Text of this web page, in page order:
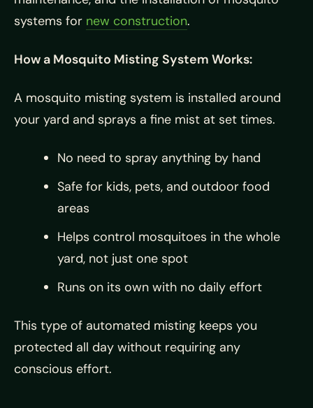
systems for new construction.
How a Mosquito Misting System Works:
A mosquito misting system is installed around
your yard and sprays a fine mist at set times.
No need to spray anything by hand
Safe for kids, pets, and outdoor food
areas
Helps control mosquitoes in the whole
yard, not just one spot
Runs on its own with no daily effort
This type of automated misting keeps you
protected all day without requiring any
conscious effort.